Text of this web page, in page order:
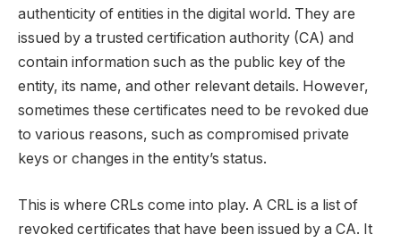
authenticity of entities in the digital world. They are
issued by a trusted certification authority (CA) and
contain information such as the public key of the
entity, its name, and other relevant details. However,
sometimes these certificates need to be revoked due
to various reasons, such as compromised private
keys or changes in the entity’s status.
This is where CRLs come into play. A CRL is a list of
revoked certificates that have been issued by a CA. It